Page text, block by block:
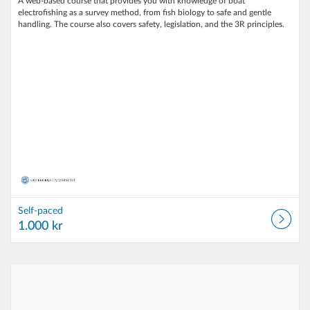
electrofishing as a survey method, from fish biology to safe and gentle
handling. The course also covers safety, legislation, and the 3R principles.
Self-paced
1.000 kr